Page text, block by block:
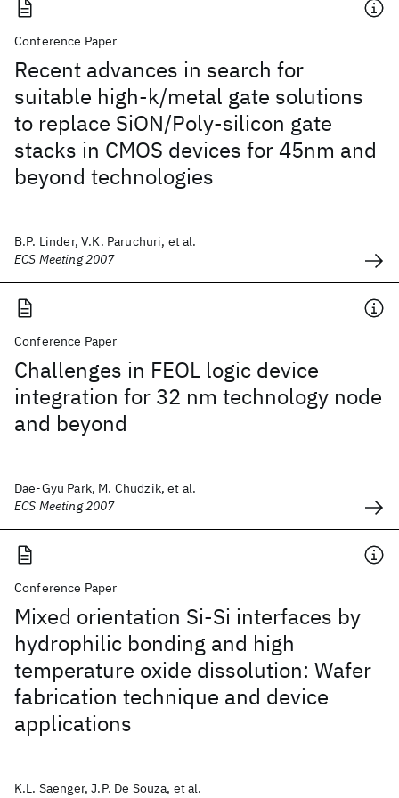
Conference Paper
Recent advances in search for
suitable high-k/metal gate solutions
to replace SiON/Poly-silicon gate
stacks in CMOS devices for 45nm and
beyond technologies
B.P. Linder, V.K. Paruchuri, et al.
ECS Meeting 2007
Conference Paper
Challenges in FEOL logic device
integration for 32 nm technology node
and beyond
Dae-Gyu Park, M. Chudzik, et al.
ECS Meeting 2007
Conference Paper
Mixed orientation Si-Si interfaces by
hydrophilic bonding and high
temperature oxide dissolution: Wafer
fabrication technique and device
applications
K.L. Saenger, J.P. De Souza, et al.